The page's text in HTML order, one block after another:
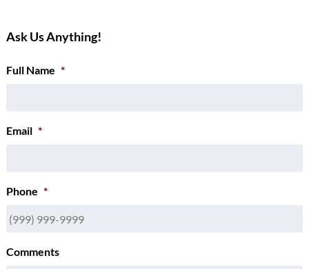
Ask Us Anything!
Full Name *
Email *
Phone *
Comments